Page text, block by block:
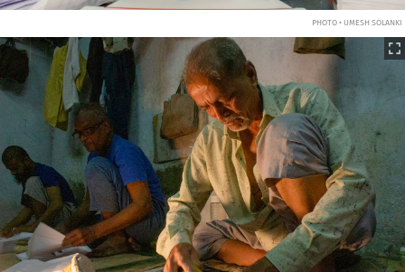
PHOTO • UMESH SOLANKI